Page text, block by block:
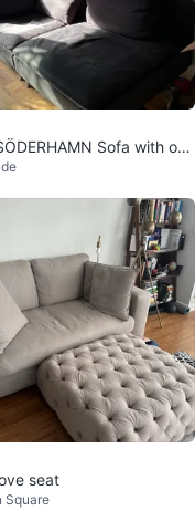
Sofa with op
- Dark Gray
seat
Square